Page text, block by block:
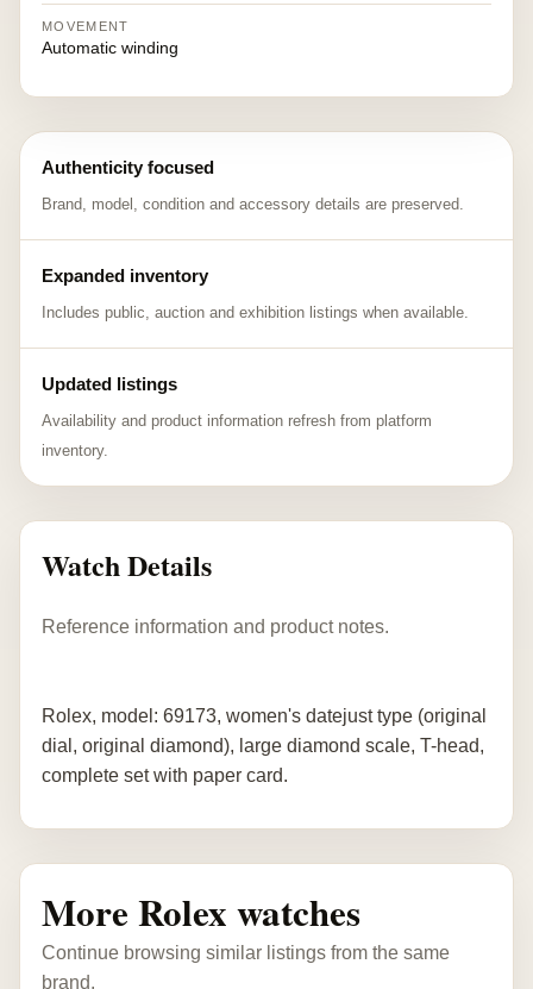
MOVEMENT
Automatic winding
Authenticity focused
Brand, model, condition and accessory details are preserved.
Expanded inventory
Includes public, auction and exhibition listings when available.
Updated listings
Availability and product information refresh from platform
inventory.
Watch Details
Reference information and product notes.
Rolex, model: 69173, women's datejust type (original
dial, original diamond), large diamond scale, T-head,
complete set with paper card.
More Rolex watches
Continue browsing similar listings from the same
brand.